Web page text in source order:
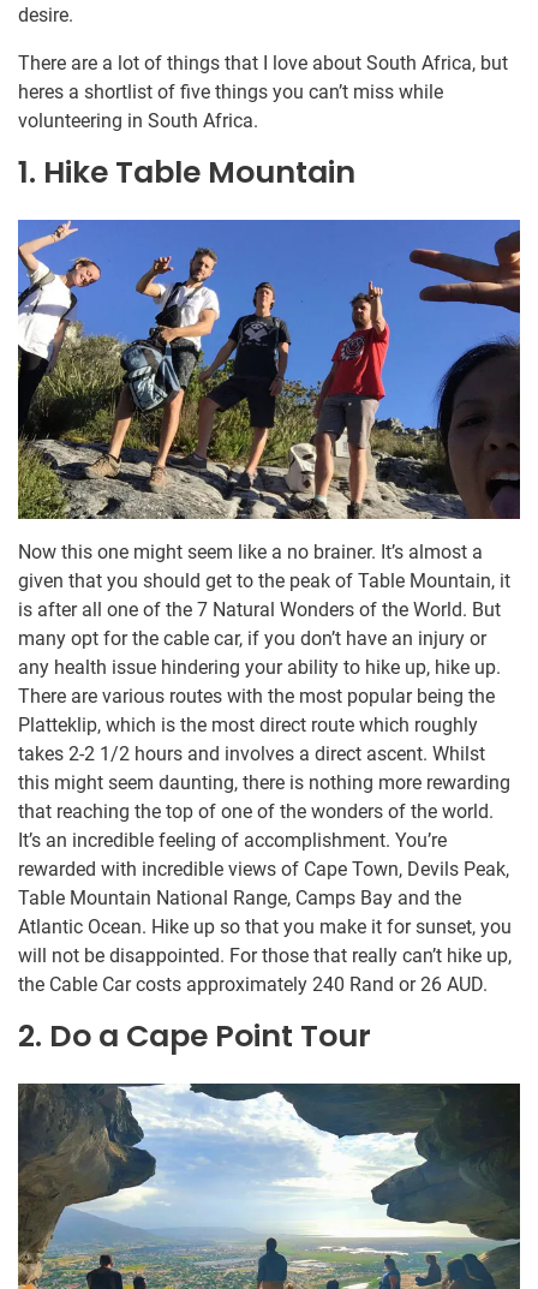
desire.
There are a lot of things that I love about South Africa, but
heres a shortlist of five things you can’t miss while
volunteering in South Africa.
1. Hike Table Mountain
Now this one might seem like a no brainer. It’s almost a
given that you should get to the peak of Table Mountain, it
is after all one of the 7 Natural Wonders of the World. But
many opt for the cable car, if you don’t have an injury or
any health issue hindering your ability to hike up, hike up.
There are various routes with the most popular being the
Platteklip, which is the most direct route which roughly
takes 2-2 1/2 hours and involves a direct ascent. Whilst
this might seem daunting, there is nothing more rewarding
that reaching the top of one of the wonders of the world.
It’s an incredible feeling of accomplishment. You’re
rewarded with incredible views of Cape Town, Devils Peak,
Table Mountain National Range, Camps Bay and the
Atlantic Ocean. Hike up so that you make it for sunset, you
will not be disappointed. For those that really can’t hike up,
the Cable Car costs approximately 240 Rand or 26 AUD.
2. Do a Cape Point Tour